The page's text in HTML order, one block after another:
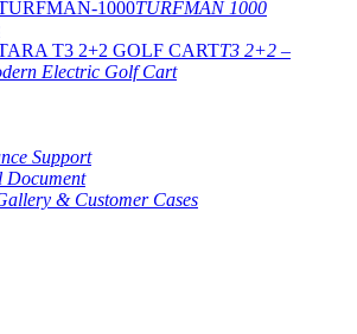
TURFMAN 1000
T3 2+2 –
Electric Golf Cart
Support
Document
& Customer Cases